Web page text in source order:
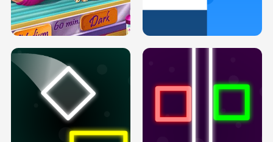
DOVE PROM DOLLY DRESS UP H5
PREGNANT PRINCESS TANNING
SOLARIUM H5